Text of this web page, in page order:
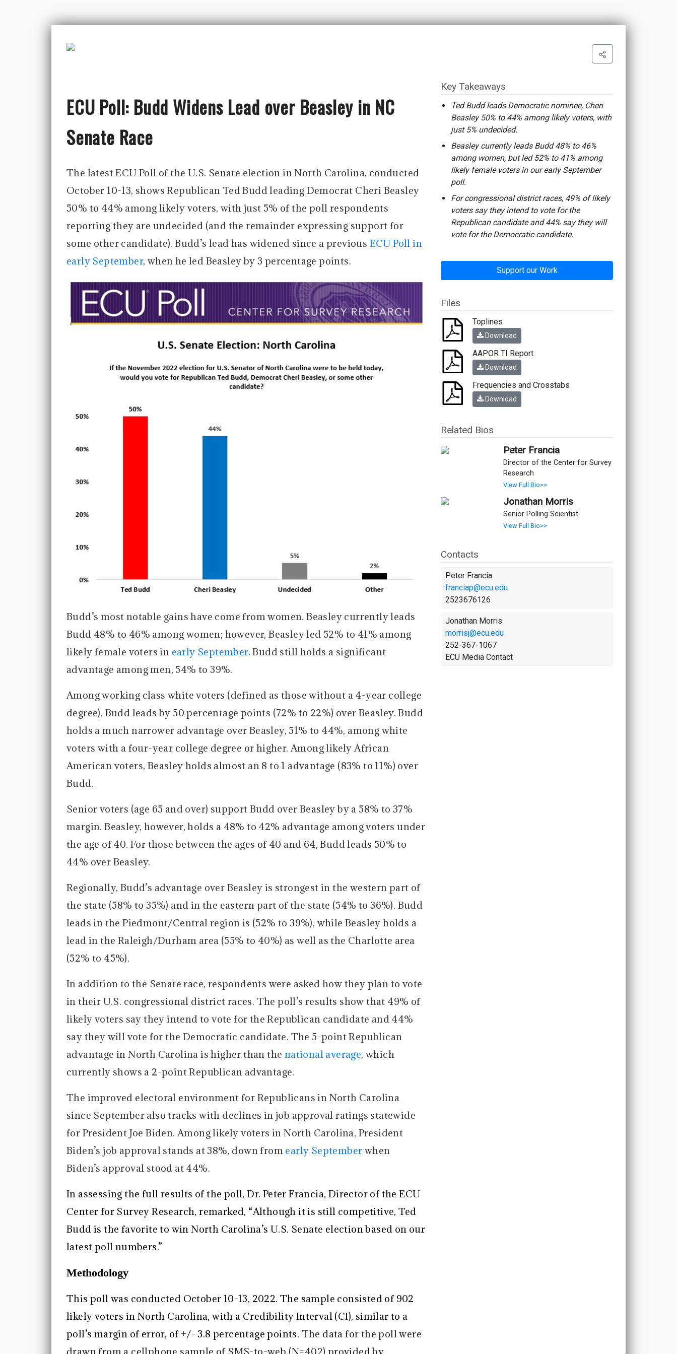
ECU Poll: Budd Widens Lead over Beasley in NC
Senate Race
The latest ECU Poll of the U.S. Senate election in North Carolina, conducted
October 10-13, shows Republican Ted Budd leading Democrat Cheri Beasley
50% to 44% among likely voters, with just 5% of the poll respondents
reporting they are undecided (and the remainder expressing support for
some other candidate). Budd’s lead has widened since a previous ECU Poll in
early September, when he led Beasley by 3 percentage points.
Budd’s most notable gains have come from women. Beasley currently leads
Budd 48% to 46% among women; however, Beasley led 52% to 41% among
likely female voters in early September. Budd still holds a significant
advantage among men, 54% to 39%.
Among working class white voters (defined as those without a 4-year college
degree), Budd leads by 50 percentage points (72% to 22%) over Beasley. Budd
holds a much narrower advantage over Beasley, 51% to 44%, among white
voters with a four-year college degree or higher. Among likely African
American voters, Beasley holds almost an 8 to 1 advantage (83% to 11%) over
Budd.
Senior voters (age 65 and over) support Budd over Beasley by a 58% to 37%
margin. Beasley, however, holds a 48% to 42% advantage among voters under
the age of 40. For those between the ages of 40 and 64, Budd leads 50% to
44% over Beasley.
Regionally, Budd’s advantage over Beasley is strongest in the western part of
the state (58% to 35%) and in the eastern part of the state (54% to 36%). Budd
leads in the Piedmont/Central region is (52% to 39%), while Beasley holds a
lead in the Raleigh/Durham area (55% to 40%) as well as the Charlotte area
(52% to 45%).
In addition to the Senate race, respondents were asked how they plan to vote
in their U.S. congressional district races. The poll’s results show that 49% of
likely voters say they intend to vote for the Republican candidate and 44%
say they will vote for the Democratic candidate. The 5-point Republican
advantage in North Carolina is higher than the national average, which
currently shows a 2-point Republican advantage.
The improved electoral environment for Republicans in North Carolina
since September also tracks with declines in job approval ratings statewide
for President Joe Biden. Among likely voters in North Carolina, President
Biden’s job approval stands at 38%, down from early September when
Biden’s approval stood at 44%.
In assessing the full results of the poll, Dr. Peter Francia, Director of the ECU
Center for Survey Research, remarked, “Although it is still competitive, Ted
Budd is the favorite to win North Carolina’s U.S. Senate election based on our
latest poll numbers.”
Methodology
This poll was conducted October 10-13, 2022. The sample consisted of 902
likely voters in North Carolina, with a Credibility Interval (CI), similar to a
poll’s margin of error, of +/- 3.8 percentage points. The data for the poll were
drawn from a cellphone sample of SMS-to-web (N=402) provided by
Key Takeaways
Ted Budd leads Democratic nominee, Cheri
Beasley 50% to 44% among likely voters, with
just 5% undecided.
Beasley currently leads Budd 48% to 46%
among women, but led 52% to 41% among
likely female voters in our early September
poll.
For congressional district races, 49% of likely
voters say they intend to vote for the
Republican candidate and 44% say they will
vote for the Democratic candidate.
Support our Work
Files
Toplines
Download
AAPOR TI Report
Download
Frequencies and Crosstabs
Download
Related Bios
Peter Francia
Director of the Center for Survey
Research
View Full Bio>>
Jonathan Morris
Senior Polling Scientist
View Full Bio>>
Contacts
Peter Francia
franciap@ecu.edu
2523676126
Jonathan Morris
morrisj@ecu.edu
252-367-1067
ECU Media Contact